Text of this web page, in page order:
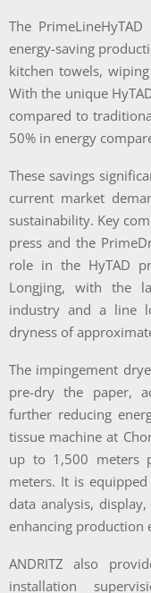
The
energy-saving
kitchen towels,
With the unique
compared to
50% in energy
These savings
current market
sustainability. Key
press and the
role in the HyTAD
Longjing, with the
industry and a line
dryness of
The impingement
pre-dry the paper,
further reducing
tissue machine at
up to 1,500 meters
meters. It is
data analysis,
enhancing production
ANDRITZ also
installation